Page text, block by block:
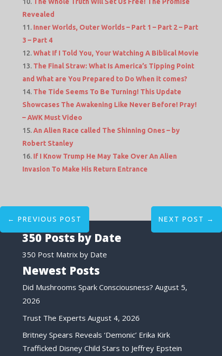
The Whole Truth Will Set Us Free! The Promise
Revealed
Inner Worlds, Outer Worlds – Part 1 – Part 2 – Part
3 – Part 4
What If I Told You, Your Watching A Biblical Movie
The Final Straw: What Is America’s Tipping Point
and What are You Prepared to Do When it comes?
The Tide Seems To Be Turning! This Update
Showcases The Awakening Like Never Before! Pray!
– AWK Must Video
An Alien Race called The Shinning Ones – by
Robert Stanley
If I Know Trump He May Take Over An Alien
Invasion To Make His Return Entrance
← PREVIOUS POST NEXT POST →
350 Posts by Date
350 Post Matrix by Date
Newest Posts
Did Mushrooms Spark Consciousness? August 5,
2026
Trust The Experts August 4, 2026
Britney Spears Reveals ‘Demonic’ Erika Kirk
Trafficked Disney Child Stars to Jeffrey Epstein